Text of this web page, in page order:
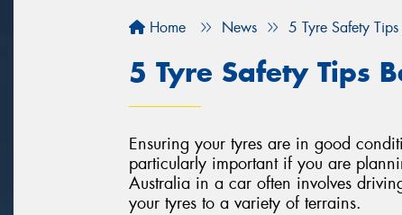
Home News 5 Tyre Safety
5 Tyre Safety Tips
Ensuring your tyres are in good
particularly important if you are
Australia in a car often involves
your tyres to a variety of terrains.